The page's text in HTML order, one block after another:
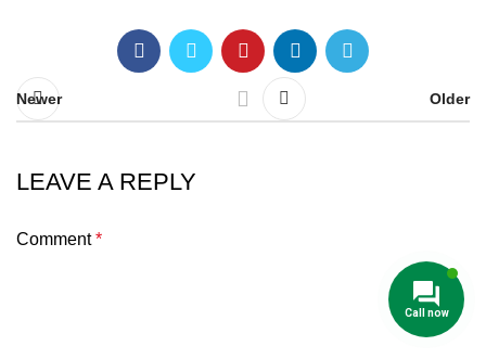
Newer Older
LEAVE A REPLY
Comment*